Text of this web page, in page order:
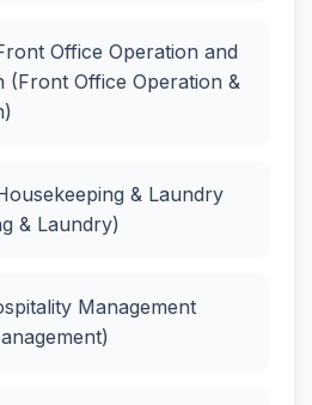
Office Operation and
(Front Office Operation &
& Laundry
& Laundry)
Management